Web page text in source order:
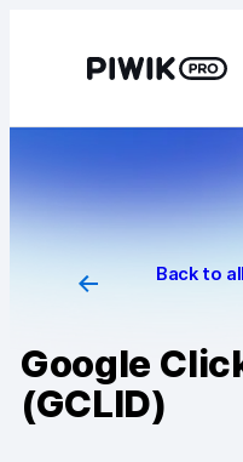
Analytics
Tag
Learn more
Back to
Google
(GCLID)